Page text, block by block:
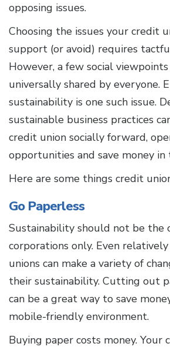
opposing issues.
Choosing the issues your credit
support (or avoid) requires
However, a few social
universally shared by everyone.
sustainability is one such issue.
sustainable business practices
credit union socially forward,
opportunities and save money in
Here are some things credit
Go Paperless
Sustainability should not be the
corporations only. Even
unions can make a variety of
their sustainability. Cutting out
can be a great way to save
mobile-friendly environment.
Buying paper costs money. Your